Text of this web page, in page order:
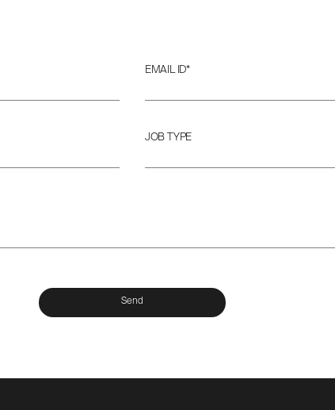
EMAIL ID*
JOB TYPE